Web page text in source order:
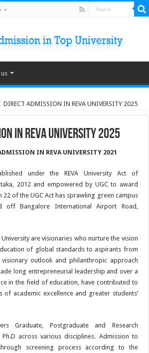
DIRECT ADMISSION IN REVA UNIVERSITY 2025
IN REVA UNIVERSITY 2025
IN REVA UNIVERSITY 2021
under the REVA University Act of
2012 and empowered by UGC to award
22 of the UGC Act has sprawling green campus
off Bangalore International Airport Road,
University are visionaries who nurture the vision
of global standards to aspirants from
outlook and philanthropic approach
long entrepreneurial leadership and over a
in the field of education, have contributed to
of academic excellence and greater students’
Graduate, Postgraduate and Research
across various disciplines. Admission to
screening process according to the